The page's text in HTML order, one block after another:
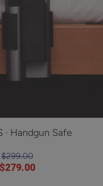
· Handgun Safe
$299.00
$279.00